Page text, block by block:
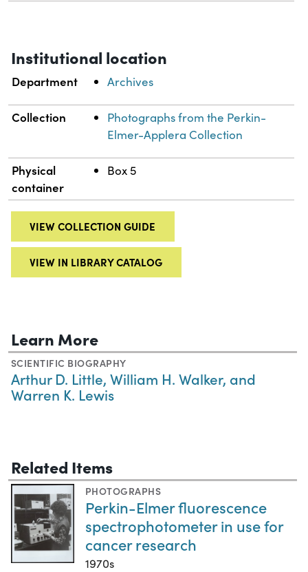
Institutional location
Department Archives
Collection
Photographs from the Perkin-
Elmer-Applera Collection
Physical
container
Box 5
VIEW COLLECTION GUIDE
VIEW IN LIBRARY CATALOG
Learn More
SCIENTIFIC BIOGRAPHY
Arthur D. Little, William H. Walker, and
Warren K. Lewis
Related Items
PHOTOGRAPHS
Perkin-Elmer fluorescence
spectrophotometer in use for
cancer research
1970s